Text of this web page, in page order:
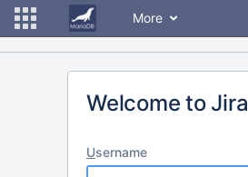
More
Welcome to Jira
Username